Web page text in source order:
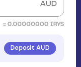
AUD
≈ 0.00000000 IRYS
Deposit AUD